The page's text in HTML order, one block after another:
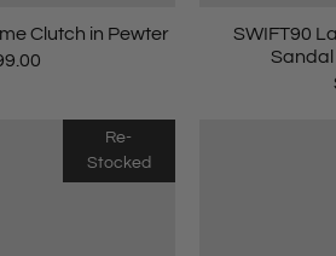
Clutch in Pewter
SWIFT90
Sandal
Re-
Stocked